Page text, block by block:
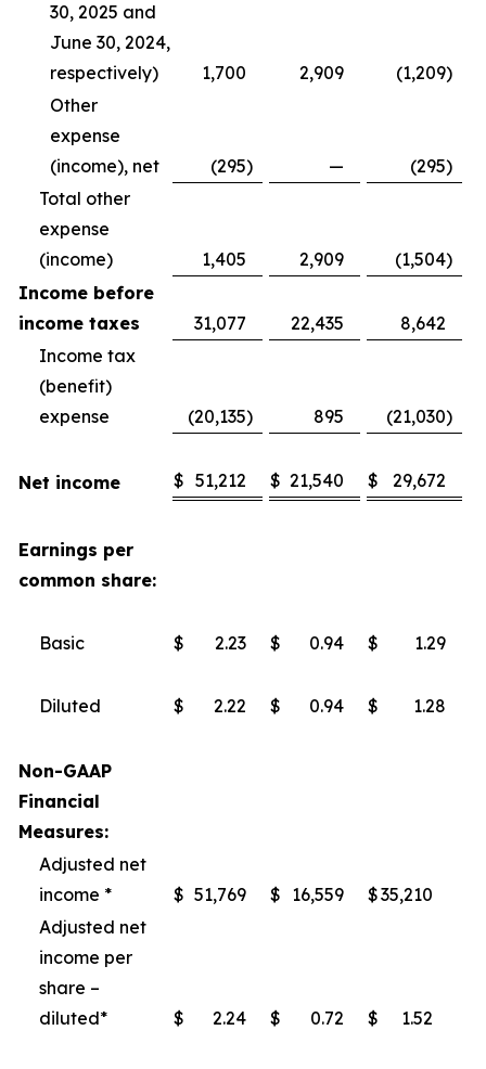
30, 2025 and
June 30, 2024,
respectively)
1,700 2,909 (1,209)
Other
expense
(income), net
(295) — (295)
Total other
expense
(income)
1,405 2,909 (1,504)
Income before
income taxes
31,077 22,435
8,642
Income tax
(benefit)
expense
(20,135) 895 (21,030)
Net income $ 51,212 $ 21,540 $ 29,672
Earnings per
common share:
Basic $ 2.23 $ 0.94 $ 1.29
Diluted $ 2.22 $ 0.94 $ 1.28
Non-GAAP
Financial
Measures:
Adjusted net
income *
$ 51,769 $ 16,559 $35,210
Adjusted net
income per
share –
diluted*
$ 2.24 $ 0.72 $ 1.52